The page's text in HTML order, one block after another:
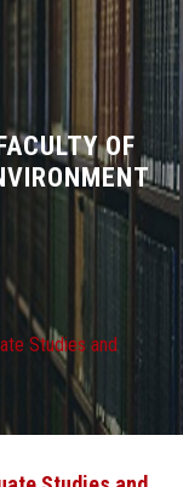
OF
Studies and